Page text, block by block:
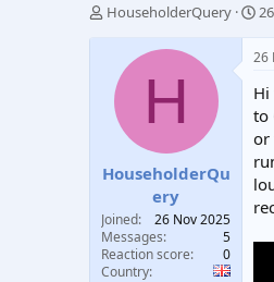
T
a
e
r
HouseholderQuery
S
a
t
d
a
t
e
H
HouseholderQu
ery
Joined
26 Nov 2025
Messages
5
Reaction score
0
Country
26
to
or